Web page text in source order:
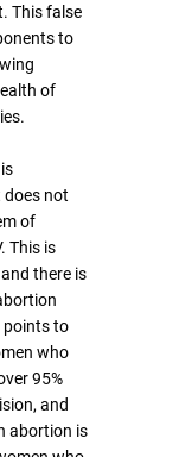
This false
to
of
does not
of
This is
there is
points to
who
95%
and
abortion is